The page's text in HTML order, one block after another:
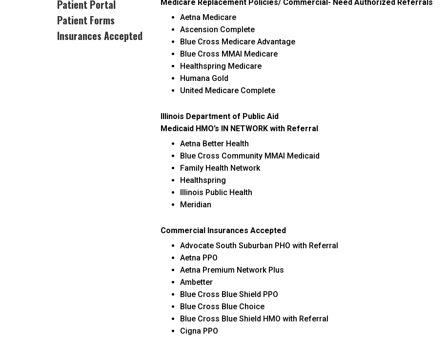
Patient Portal
Patient Forms
Insurances Accepted
Medicare Replacement Policies/ Commercial- Need Authorized Referrals
Aetna Medicare
Ascension Complete
Blue Cross Medicare Advantage
Blue Cross MMAI Medicare
Healthspring Medicare
Humana Gold
United Medicare Complete
Illinois Department of Public Aid
Medicaid HMO’s IN NETWORK with Referral
Aetna Better Health
Blue Cross Community MMAI Medicaid
Family Health Network
Healthspring
Illinois Public Health
Meridian
Commercial Insurances Accepted
Advocate South Suburban PHO with Referral
Aetna PPO
Aetna Premium Network Plus
Ambetter
Blue Cross Blue Shield PPO
Blue Cross Blue Choice
Blue Cross Blue Shield HMO with Referral
Cigna PPO